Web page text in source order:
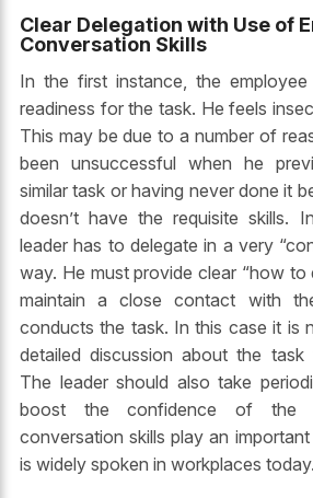
Clear Delegation with Use of
Conversation Skills
In the first instance, the
readiness for the task. He feels
This may be due to a number of
been unsuccessful when he
similar task or having never done it
doesn’t have the requisite skills.
leader has to delegate in a very
way. He must provide clear “how to
maintain a close contact with
conducts the task. In this case it is
detailed discussion about the task
The leader should also take
boost the confidence of the
conversation skills play an
is widely spoken in workplaces today.